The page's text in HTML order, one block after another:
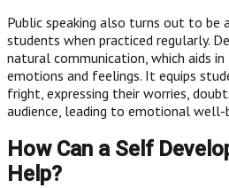
Public speaking also turns out to be
students when practiced regularly.
natural communication, which aids
emotions and feelings. It equips
fright, expressing their worries,
audience, leading to emotional
How Can a Self
Help?